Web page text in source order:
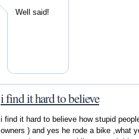
Well said!
i find it hard to believe
i find it hard to believe how stupid
owners ) and yes he rode a bike ,what